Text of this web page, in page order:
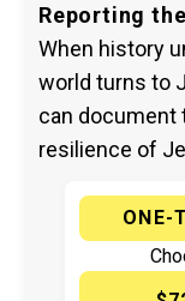
Reporting
When history
world turns to
can document
resilience of
ONE-